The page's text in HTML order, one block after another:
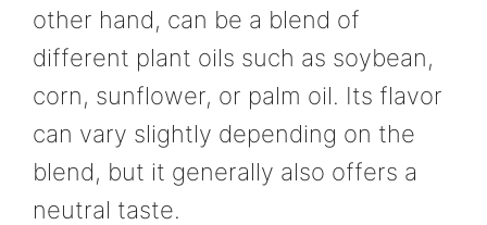
other hand, can be a blend of
different plant oils such as soybean,
corn, sunflower, or palm oil. Its flavor
can vary slightly depending on the
blend, but it generally also offers a
neutral taste.